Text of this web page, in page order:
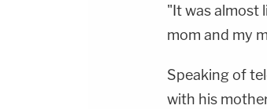
"It was almost
mom and my
Speaking of
with his